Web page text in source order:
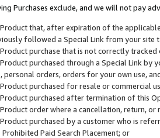
Purchases exclude, and we will not pay
that, after expiration of the
followed a Special Link from your site
purchase that is not correctly
purchased through a Special Link by
personal orders, orders for your own use,
purchased for resale or commercial
purchased after termination of this
order where a cancellation, return, or
purchased by a customer who is
Prohibited Paid Search Placement; or